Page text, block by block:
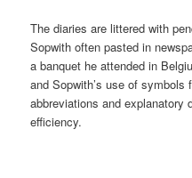
The diaries are littered with
Sopwith often pasted in
a banquet he attended in
and Sopwith’s use of symbols
abbreviations and explanatory
efficiency.